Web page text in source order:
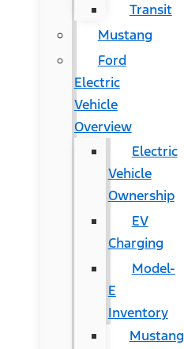
Transit
Mustang
Ford
Electric
Vehicle
Overview
Electric
Vehicle
Ownership
EV
Charging
Model-
E
Inventory
Mustang